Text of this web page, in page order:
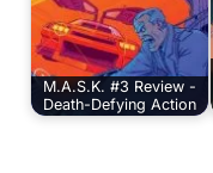
M.A.S.K. #3 Review -
Death-Defying Action